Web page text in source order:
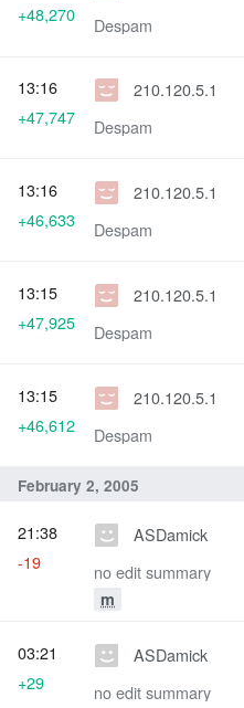
Despam
+48,270
210.120.5.1
Despam
13:16
+47,747
210.120.5.1
Despam
13:16
+46,633
210.120.5.1
Despam
13:15
+47,925
210.120.5.1
Despam
13:15
+46,612
February 2, 2005
ASDamick
no edit summary
m
21:38
-19
ASDamick
no edit summary
03:21
+29